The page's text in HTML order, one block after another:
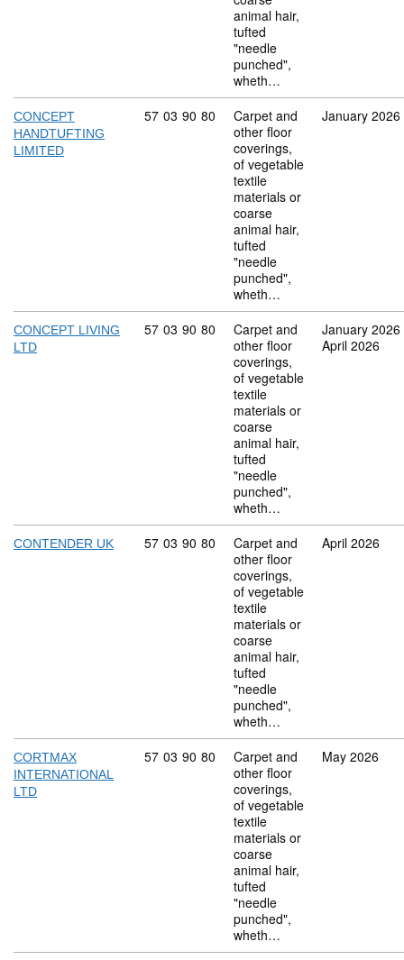
animal hair,
tufted
"needle
punched",
wheth…
CONCEPT
HANDTUFTING
LIMITED
Commodity code: 57 03 90 80
57 03 90 80
Carpet and
other floor
coverings,
of vegetable
textile
materials or
coarse
animal hair,
tufted
"needle
punched",
wheth…
January 2026
CONCEPT LIVING
LTD
Commodity code: 57 03 90 80
57 03 90 80
Carpet and
other floor
coverings,
of vegetable
textile
materials or
coarse
animal hair,
tufted
"needle
punched",
wheth…
January 2026
April 2026
CONTENDER UK Commodity code: 57 03 90 80
57 03 90 80
Carpet and
other floor
coverings,
of vegetable
textile
materials or
coarse
animal hair,
tufted
"needle
punched",
wheth…
April 2026
CORTMAX
INTERNATIONAL
LTD
Commodity code: 57 03 90 80
57 03 90 80
Carpet and
other floor
coverings,
of vegetable
textile
materials or
coarse
animal hair,
tufted
"needle
punched",
wheth…
May 2026